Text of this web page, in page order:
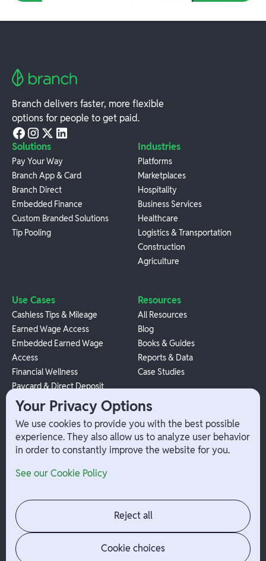
Branch delivers faster, more flexible
options for people to get paid.
Solutions
Pay Your Way
Branch App & Card
Branch Direct
Embedded Finance
Custom Branded Solutions
Tip Pooling
Industries
Platforms
Marketplaces
Hospitality
Business Services
Healthcare
Logistics & Transportation
Construction
Agriculture
Use Cases
Cashless Tips & Mileage
Earned Wage Access
Embedded Earned Wage
Access
Financial Wellness
Paycard & Direct Deposit
1099 Independent Contractor
Payouts
W-2 Employee Payments
Resources
All Resources
Blog
Books & Guides
Reports & Data
Case Studies
Company
Contact
Jobs
News
Admin Login
Your Privacy Options
We use cookies to provide you with the best possible
experience. They also allow us to analyze user behavior
in order to constantly improve the website for you.
See our Cookie Policy
Reject all
Cookie choices